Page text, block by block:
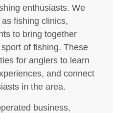
enthusiasts. We
fishing clinics,
to bring together
of fishing. These
for anglers to learn
and connect
in the area.
business,